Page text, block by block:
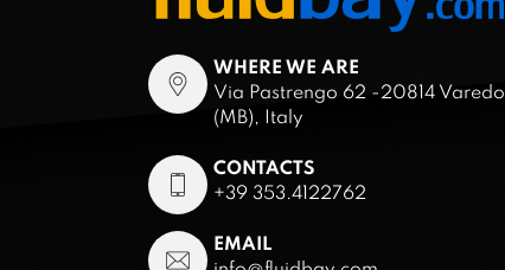
WHERE WE ARE
Via Pastrengo 62 -20814 Varedo
(MB), Italy
CONTACTS
+39 353.4122762
EMAIL